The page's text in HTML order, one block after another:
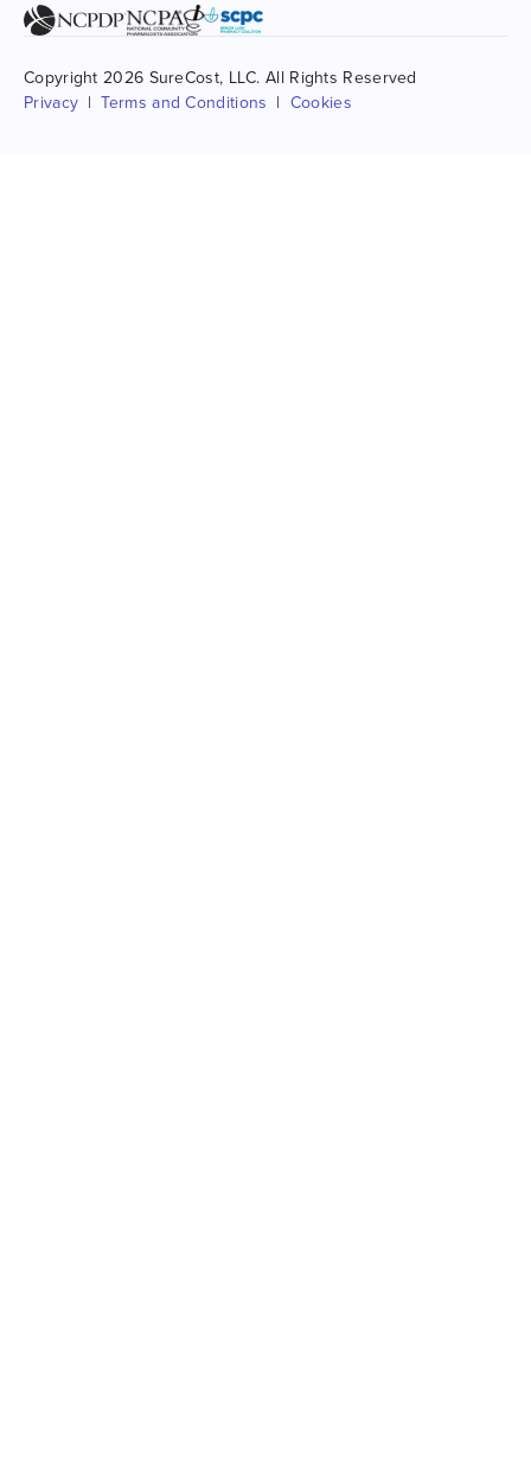
Copyright 2026 SureCost, LLC. All Rights Reserved
Privacy
Terms and Conditions Cookies